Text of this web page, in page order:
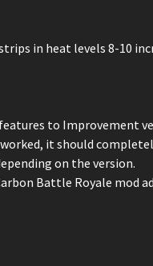
in heat levels 8-10
to Improvement
it should
on the version.
Battle Royale mod